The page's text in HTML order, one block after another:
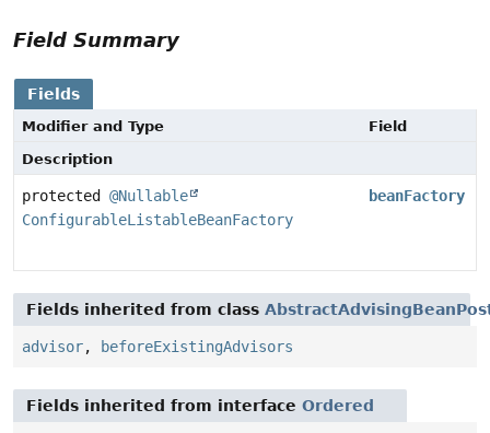
Field Summary
Fields
Modifier and Type
Field
Description
protected @Nullable
ConfigurableListableBeanFactory
beanFactory
Fields inherited from class
advisor, beforeExistingAdvisors
Fields inherited from interface Ordered